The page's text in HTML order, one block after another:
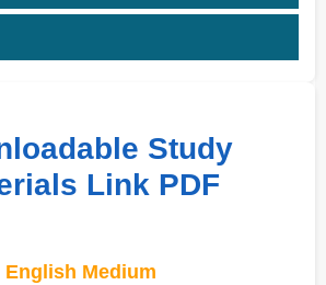
Study
Link PDF
English Medium